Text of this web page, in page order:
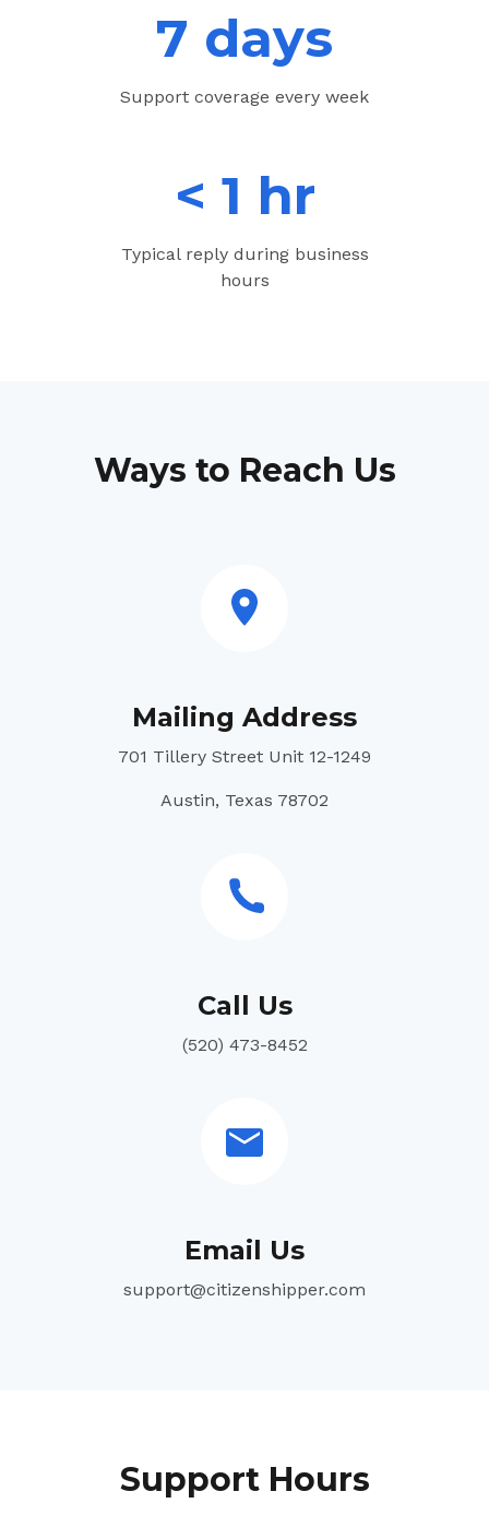
7 days
Support coverage every week
< 1 hr
Typical reply during business
hours
Ways to Reach Us
Mailing Address
701 Tillery Street Unit 12-1249
Austin, Texas 78702
Call Us
(520) 473-8452
Email Us
support@citizenshipper.com
Support Hours